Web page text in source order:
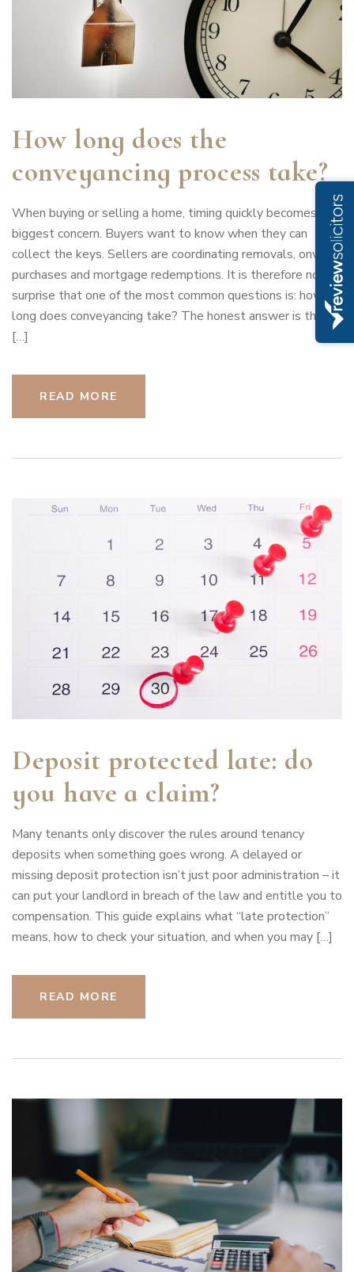
How long does the
conveyancing process take?
When buying or selling a home, timing quickly becomes the
biggest concern. Buyers want to know when they can
collect the keys. Sellers are coordinating removals, onward
purchases and mortgage redemptions. It is therefore no
surprise that one of the most common questions is: how
long does conveyancing take? The honest answer is that it
[…]
READ MORE
Deposit protected late: do
you have a claim?
Many tenants only discover the rules around tenancy
deposits when something goes wrong. A delayed or
missing deposit protection isn’t just poor administration – it
can put your landlord in breach of the law and entitle you to
compensation. This guide explains what “late protection”
means, how to check your situation, and when you may […]
READ MORE